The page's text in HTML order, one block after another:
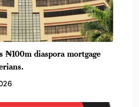
₦100m diaspora mortgage